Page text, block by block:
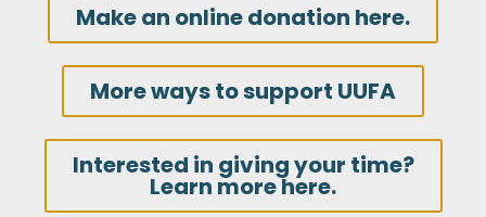
Make an online donation here.
More ways to support UUFA
Interested in giving your time?
Learn more here.